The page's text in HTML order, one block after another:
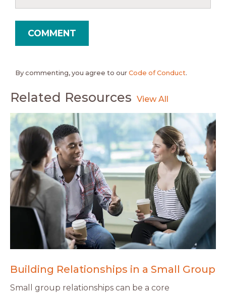
By commenting, you agree to our Code of Conduct.
Related Resources
Building Relationships in a Small Group
Small group relationships can be a core